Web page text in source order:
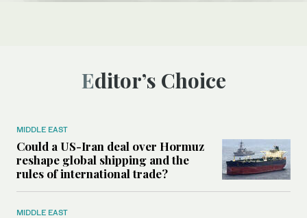
Editor’s Choice
MIDDLE EAST
Could a US-Iran deal over Hormuz
reshape global shipping and the
rules of international trade?
MIDDLE EAST